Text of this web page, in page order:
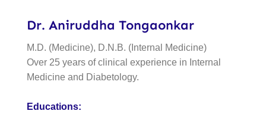
Dr. Aniruddha Tongaonkar
M.D. (Medicine), D.N.B. (Internal Medicine)
Over 25 years of clinical experience in Internal
Medicine and Diabetology.
Educations: